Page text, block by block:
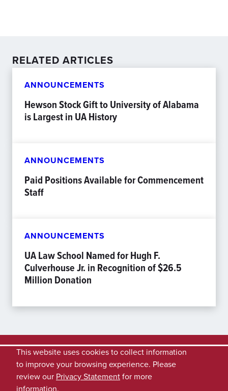
RELATED ARTICLES
ANNOUNCEMENTS
Hewson Stock Gift to University of Alabama
is Largest in UA History
ANNOUNCEMENTS
Paid Positions Available for Commencement
Staff
ANNOUNCEMENTS
UA Law School Named for Hugh F.
Culverhouse Jr. in Recognition of $26.5
Million Donation
This website uses cookies to collect information
to improve your browsing experience. Please
review our Privacy Statementfor more